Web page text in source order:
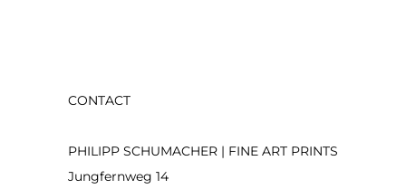
CONTACT
PHILIPP SCHUMACHER | FINE ART PRINTS
Jungfernweg 14